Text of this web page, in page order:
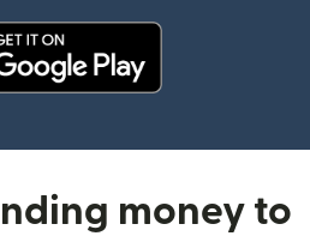
money to